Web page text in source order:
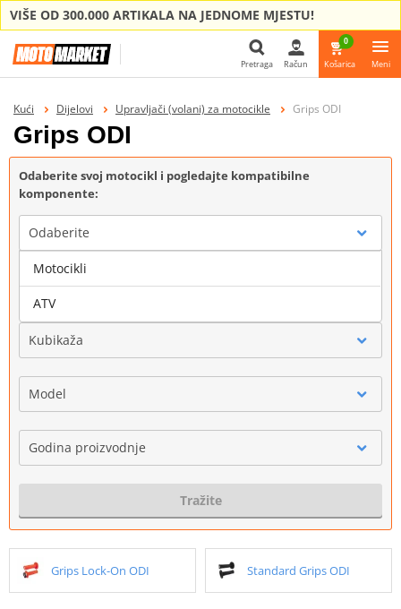
VIŠE OD 300.000 ARTIKALA NA JEDNOME MJESTU!
Pretraga
Pretraga Račun
0
Košarica Meni
Kući Dijelovi Upravljači (volani) za motocikle Grips ODI
Grips ODI
Odaberite svoj motocikl i pogledajte kompatibilne
komponente:
Odaberite
Marka
Kubikaža
Model
Godina proizvodnje
Tražite
Grips Lock-On ODI Standard Grips ODI
Motocikli
ATV